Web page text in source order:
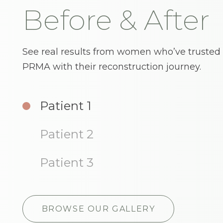
Before & After
See real results from women who’ve trusted
PRMA with their reconstruction journey.
Patient 1
Patient 2
Patient 3
BROWSE OUR GALLERY
I understand
I understand